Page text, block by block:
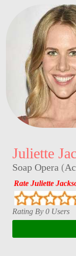
Juliette
Soap Opera (
Rate Juliette
Rating By 0 Users